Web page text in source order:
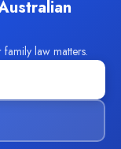
law matters.